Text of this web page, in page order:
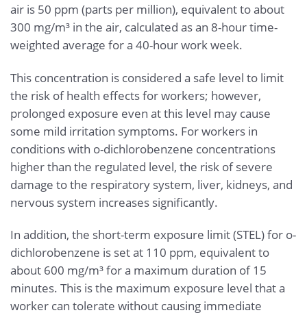
air is 50 ppm (parts per million), equivalent to about
300 mg/m³ in the air, calculated as an 8-hour time-
weighted average for a 40-hour work week.
This concentration is considered a safe level to limit
the risk of health effects for workers; however,
prolonged exposure even at this level may cause
some mild irritation symptoms. For workers in
conditions with o-dichlorobenzene concentrations
higher than the regulated level, the risk of severe
damage to the respiratory system, liver, kidneys, and
nervous system increases significantly.
In addition, the short-term exposure limit (STEL) for o-
dichlorobenzene is set at 110 ppm, equivalent to
about 600 mg/m³ for a maximum duration of 15
minutes. This is the maximum exposure level that a
worker can tolerate without causing immediate